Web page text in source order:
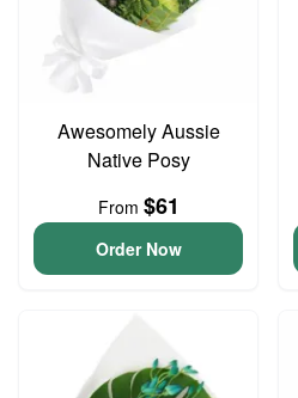
Awesomely Aussie
Native Posy
From $61
Order Now